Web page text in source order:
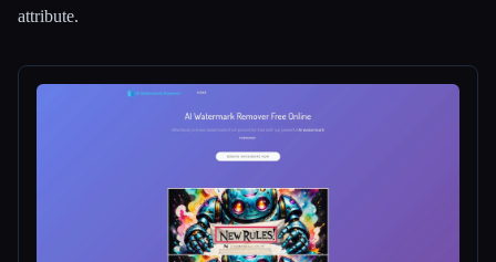
attribute.